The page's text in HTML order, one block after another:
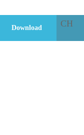
CH
Download